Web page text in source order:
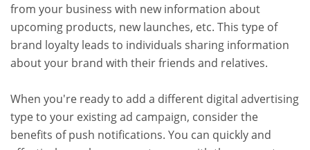
from your business with new information about
upcoming products, new launches, etc. This type of
brand loyalty leads to individuals sharing information
about your brand with their friends and relatives.
When you're ready to add a different digital advertising
type to your existing ad campaign, consider the
benefits of push notifications. You can quickly and